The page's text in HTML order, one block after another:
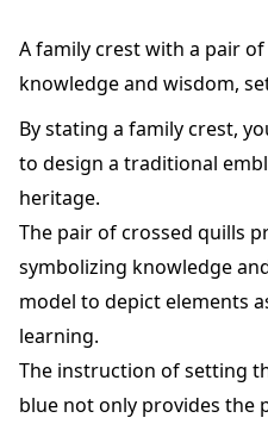
A family crest with a pair
knowledge and wisdom,
By stating a family crest,
to design a traditional
heritage.
The pair of crossed quills
symbolizing knowledge
model to depict elements
learning.
The instruction of setting
blue not only provides the